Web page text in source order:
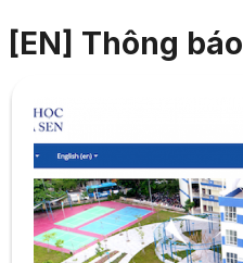
[EN] Thông báo